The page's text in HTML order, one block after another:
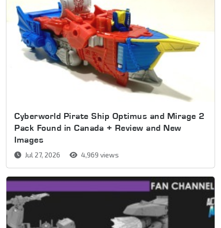
Cyberworld Pirate Ship Optimus and Mirage 2
Pack Found in Canada + Review and New
Images
Jul 27, 2026 4,969 views